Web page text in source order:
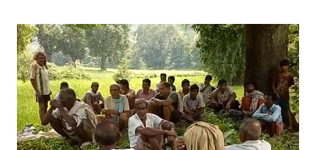
living in forest. The group used to roam and earn their
living by eating tubers and fruits from the forest. In
Satpuda region at that time, Kolpasa, Goryakothar,
Devgondari, Vinyadev, Rajapantha, Tarhamahal, Umravanu,
Helbadev, Agipandar and Gimbdev etc. were head of the
pressure group worked tirelessly to collect all kinds of